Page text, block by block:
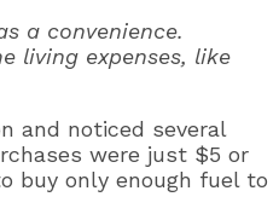
a convenience.
living expenses, like
and noticed several
were just $5 or
buy only enough fuel to